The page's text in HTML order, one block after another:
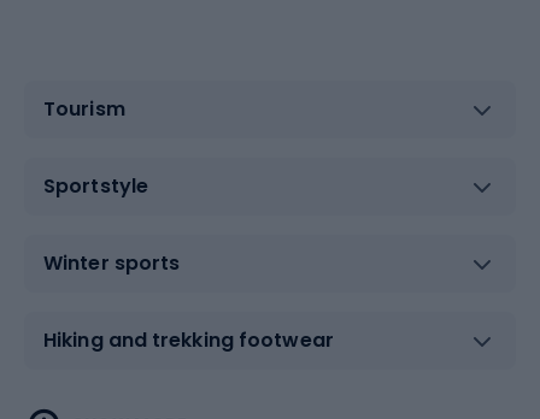
Tourism
Sportstyle
Winter sports
Hiking and trekking footwear